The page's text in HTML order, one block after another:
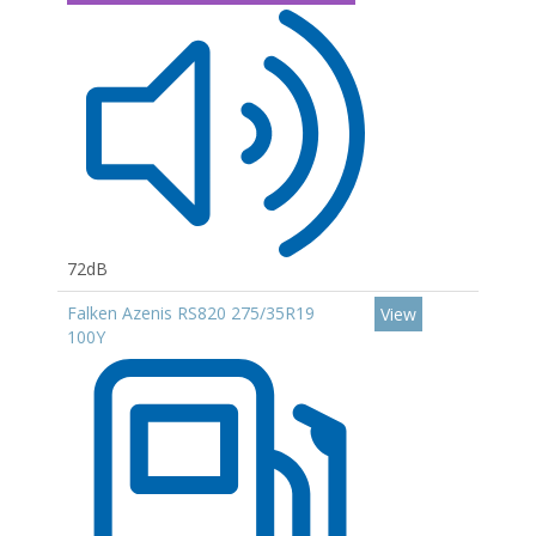
72dB
Falken Azenis RS820 275/35R19
100Y
View